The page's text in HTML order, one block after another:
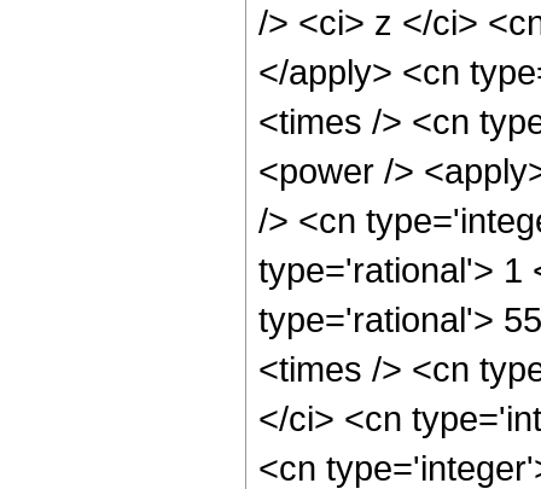
/> <ci> z </ci>
</apply> <cn
<times /> <cn
<power />
/> <cn
type='rational'> 1
type='rational'>
<times /> <cn
</ci> <cn
<cn